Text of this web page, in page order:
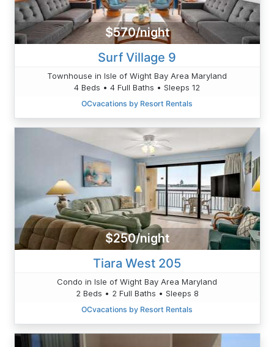
$570/night
Surf Village 9
Townhouse in Isle of Wight Bay Area Maryland
4 Beds • 4 Full Baths • Sleeps 12
OCvacations by Resort Rentals
$250/night
Tiara West 205
Condo in Isle of Wight Bay Area Maryland
2 Beds • 2 Full Baths • Sleeps 8
OCvacations by Resort Rentals